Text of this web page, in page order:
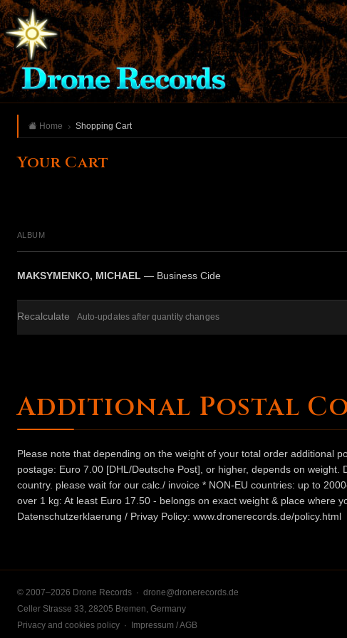
Home Shopping Cart
Your Cart
ALBUM
MAKSYMENKO, MICHAEL — Business Cide
Recalculate Auto-updates after quantity changes
Additional Postal
Please note that depending on the weight of your total order additional
postage: Euro 7.00 [DHL/Deutsche Post], or higher, depends on
country. please wait for our calc./ invoice * NON-EU countries: up to
over 1 kg: At least Euro 17.50 - belongs on exact weight & place where
Datenschutzerklaerung / Privay Policy: www.dronerecords.de/policy.html
© 2007–2026 Drone Records · drone@dronerecords.de
Celler Strasse 33, 28205 Bremen, Germany
Privacy and cookies policy · Impressum / AGB